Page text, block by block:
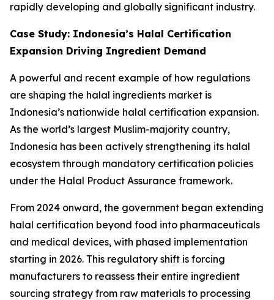
rapidly developing and globally significant industry.
Case Study: Indonesia’s Halal Certification
Expansion Driving Ingredient Demand
A powerful and recent example of how regulations
are shaping the halal ingredients market is
Indonesia’s nationwide halal certification expansion.
As the world’s largest Muslim-majority country,
Indonesia has been actively strengthening its halal
ecosystem through mandatory certification policies
under the Halal Product Assurance framework.
From 2024 onward, the government began extending
halal certification beyond food into pharmaceuticals
and medical devices, with phased implementation
starting in 2026. This regulatory shift is forcing
manufacturers to reassess their entire ingredient
sourcing strategy from raw materials to processing